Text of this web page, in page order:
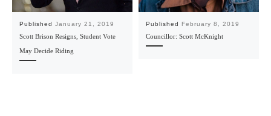
Published January 21, 2019
Scott Brison Resigns, Student Vote
May Decide Riding
Published February 8, 2019
Councillor: Scott McKnight